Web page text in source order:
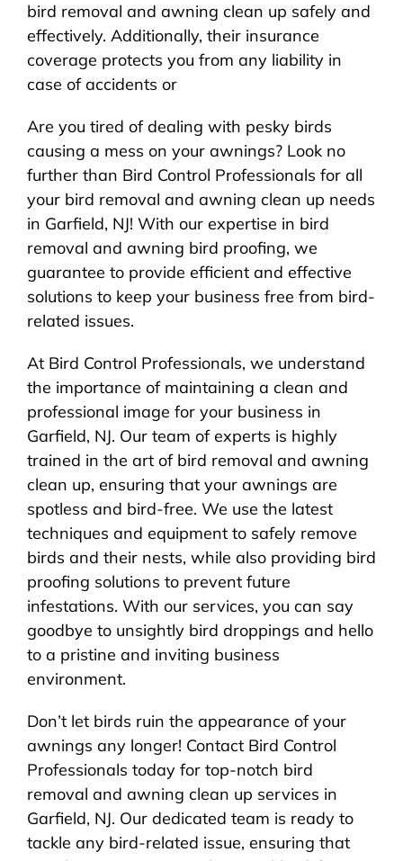
bird removal and awning clean up safely and
effectively. Additionally, their insurance
coverage protects you from any liability in
case of accidents or
Are you tired of dealing with pesky birds
causing a mess on your awnings? Look no
further than Bird Control Professionals for all
your bird removal and awning clean up needs
in Garfield, NJ! With our expertise in bird
removal and awning bird proofing, we
guarantee to provide efficient and effective
solutions to keep your business free from bird-
related issues.
At Bird Control Professionals, we understand
the importance of maintaining a clean and
professional image for your business in
Garfield, NJ. Our team of experts is highly
trained in the art of bird removal and awning
clean up, ensuring that your awnings are
spotless and bird-free. We use the latest
techniques and equipment to safely remove
birds and their nests, while also providing bird
proofing solutions to prevent future
infestations. With our services, you can say
goodbye to unsightly bird droppings and hello
to a pristine and inviting business
environment.
Don’t let birds ruin the appearance of your
awnings any longer! Contact Bird Control
Professionals today for top-notch bird
removal and awning clean up services in
Garfield, NJ. Our dedicated team is ready to
tackle any bird-related issue, ensuring that